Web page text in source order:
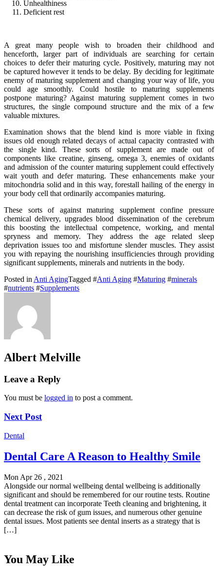
Unhealthiness
Deficient rest
A great many people wish to broaden their childhood and
henceforth, larger part of individuals are searching for certain
choices to defer their maturing cycle. Positively, maturing may not
be captured however it tends to be delay. By deciding for legitimate
enemy of maturing supplement and changing your way of life, you
could age smoothly. Could hostile to maturing supplements
postpone maturing? Against maturing supplement comes in two
structures, the single compound structure and the mix of a few
valuable mixtures.
Examination shows that the blend kind is more viable in fixing
issues old enough related decays of actual capacity contrasted with
the single kind. These sorts of supplement are made out of
components like creatine, ginseng, omega 3, enemies of oxidants
and admission of the counter maturing supplement could effectively
wait youth and defer maturing. These enhancements make your
mitochondria solid and in this way, forestall hailing of the energy in
your body cell that ordinarily accompanies maturing.
These sorts of against maturing supplement confine pressure
chemical delivery, upgrades blood dissemination of the cerebrum
this boosting the intellectual competence, working, and mental
spryness and memory. They address the age related sleep
deprivation issues too and misfortune slender muscles. They assist
you with repaying the nourishing insufficiencies through providing
significant supplements, minerals and nutrients in the body.
Posted in Anti AgingTagged #Anti Aging #Maturing #minerals
#nutrients #Supplements
Albert Melville
Leave a Reply
You must be logged in to post a comment.
Next Post
Dental
Dental Care A Reason to Healthy Smile
Mon Apr 26 , 2021
Alongside our normal wellbeing dental wellbeing is additionally
significant and should be remembered for our routine tests. Routine
dental treatment can incorporate Teeth cleaning and brightening, it
can decrease the risk of gum issues, and numerous other genuine
dental issues. Most patients see dental inserts as a strategy that is
[…]
You May Like